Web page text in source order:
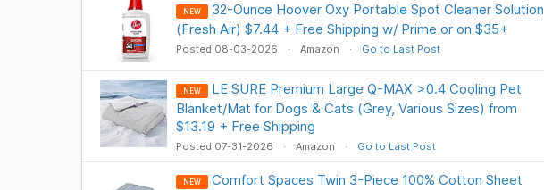
NEW
32-Ounce Hoover Oxy Portable Spot Cleaner Solution
(Fresh Air) $7.44 + Free Shipping w/ Prime or on $35+
Posted 08-03-2026 Amazon Go to Last Post
NEW
LE SURE Premium Large Q-MAX >0.4 Cooling Pet
Blanket/Mat for Dogs & Cats (Grey, Various Sizes) from
$13.19 + Free Shipping
Posted 07-31-2026 Amazon Go to Last Post
NEW
Comfort Spaces Twin 3-Piece 100% Cotton Sheet